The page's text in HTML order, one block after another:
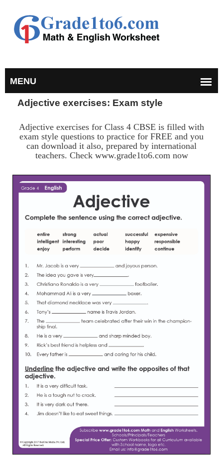
Adjective exercises: Exam style
Adjective exercises for Class 4 CBSE is filled with
exam style questions to practice for FREE and you
can download it also, prepared by international
teachers. Check www.grade1to6.com now